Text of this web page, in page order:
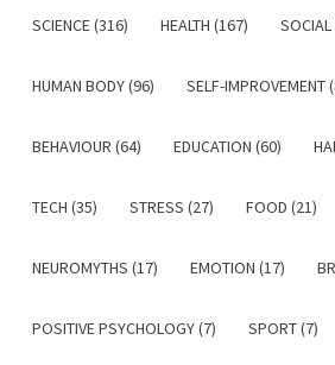
SCIENCE (316) HEALTH (167) SOCIAL
HUMAN BODY (96) SELF-IMPROVEMENT
BEHAVIOUR (64) EDUCATION (60)
TECH (35) STRESS (27) FOOD (21)
NEUROMYTHS (17) EMOTION (17)
POSITIVE PSYCHOLOGY (7) SPORT (7)